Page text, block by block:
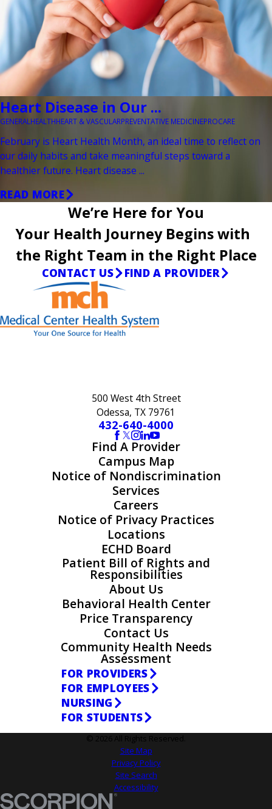
Heart Disease in Our ...
GENERAL HEALTHHEART & VASCULARPREVENTATIVE MEDICINEPROCARE
February is Heart Health Month, an ideal time to reflect on
our daily habits and take meaningful steps toward a
healthier future. Heart disease ...
READ MORE
We’re Here for You
Your Health Journey Begins with
the Right Team in the Right Place
CONTACT US FIND A PROVIDER
500 West 4th Street
Odessa, TX 79761
432-640-4000
Find A Provider
Campus Map
Notice of Nondiscrimination
Services
Careers
Notice of Privacy Practices
Locations
ECHD Board
Patient Bill of Rights and
Responsibilities
About Us
Behavioral Health Center
Price Transparency
Contact Us
Community Health Needs
Assessment
FOR PROVIDERS
FOR EMPLOYEES
NURSING
FOR STUDENTS
© 2026 All Rights Reserved.
Site Map
Privacy Policy
Site Search
Accessibility